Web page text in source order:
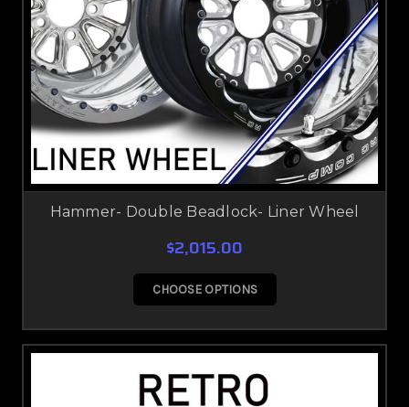
Hammer- Double Beadlock- Liner Wheel
$2,015.00
CHOOSE OPTIONS